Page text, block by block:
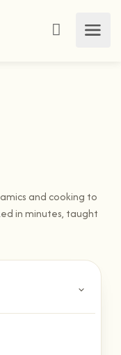
and cooking to
in minutes, taught